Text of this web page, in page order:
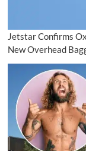
Jetstar Confirms
New Overhead